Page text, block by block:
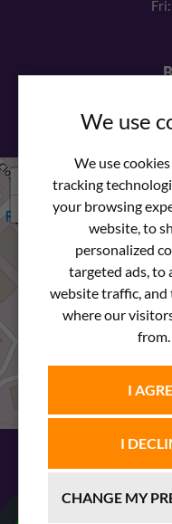
We use
We use
tracking
your browsing
website, to
personalized
targeted ads, to
website traffic,
where our
from.
I
I
CHANGE MY
We Are Here
Newstar
Molly Millars Lane
Wokingham,
+44 (0) 1189